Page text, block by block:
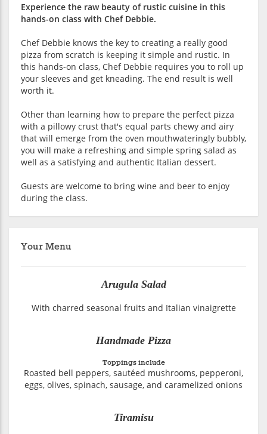
Experience the raw beauty of rustic cuisine in this
hands-on class with Chef Debbie.
Chef Debbie knows the key to creating a really good
pizza from scratch is keeping it simple and rustic. In
this hands-on class, Chef Debbie requires you to roll up
your sleeves and get kneading. The end result is well
worth it.
Other than learning how to prepare the perfect pizza
with a pillowy crust that's equal parts chewy and airy
that will emerge from the oven mouthwateringly bubbly,
you will make a refreshing and simple spring salad as
well as a satisfying and authentic Italian dessert.
Guests are welcome to bring wine and beer to enjoy
during the class.
Your Menu
Arugula Salad
With charred seasonal fruits and Italian vinaigrette
Handmade Pizza
Toppings include
Roasted bell peppers, sautéed mushrooms, pepperoni,
eggs, olives, spinach, sausage, and caramelized onions
Tiramisu